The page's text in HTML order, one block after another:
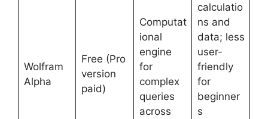
Wolfram
Alpha
Free (Pro
version
paid)
Computat
ional
engine
for
complex
queries
across
calculatio
ns and
data; less
user-
friendly
for
beginner
s